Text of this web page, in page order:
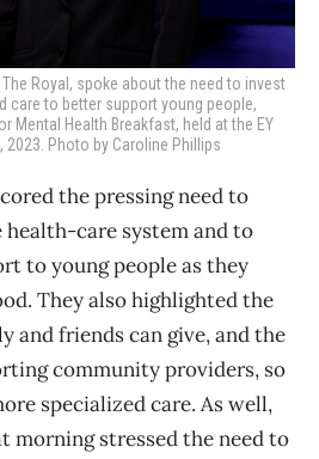
Royal, spoke about the need to invest
care to better support young people,
Mental Health Breakfast, held at the EY
2023. Photo by Caroline Phillips
the pressing need to
health-care system and to
to young people as they
They also highlighted the
and friends can give, and the
community providers, so
specialized care. As well,
morning stressed the need to